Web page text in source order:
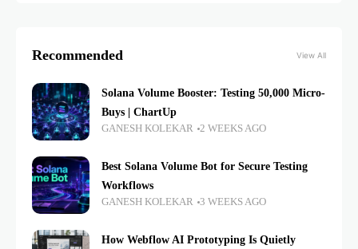
Recommended View All
Solana Volume Booster: Testing 50,000 Micro-
Buys | ChartUp
GANESH KOLEKAR 2 WEEKS AGO
Best Solana Volume Bot for Secure Testing
Workflows
GANESH KOLEKAR 3 WEEKS AGO
How Webflow AI Prototyping Is Quietly